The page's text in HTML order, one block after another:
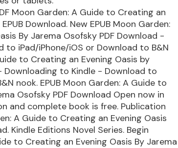
Moon Garden: A Guide to Creating an
Download. New EPUB Moon Garden:
By Jarema Osofsky PDF Download -
to iPad/iPhone/iOS or Download to B&N
to Creating an Evening Oasis by
Downloading to Kindle - Download to
nook. EPUB Moon Garden: A Guide to
Osofsky PDF Download Open now in
and complete book is free. Publication
A Guide to Creating an Evening Oasis
Kindle Editions Novel Series. Begin
to Creating an Evening Oasis By Jarema